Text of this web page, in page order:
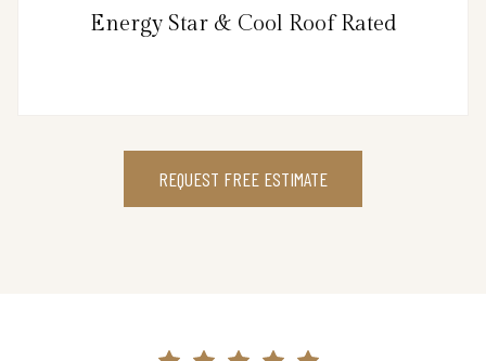
Energy Star & Cool Roof Rated
REQUEST FREE ESTIMATE